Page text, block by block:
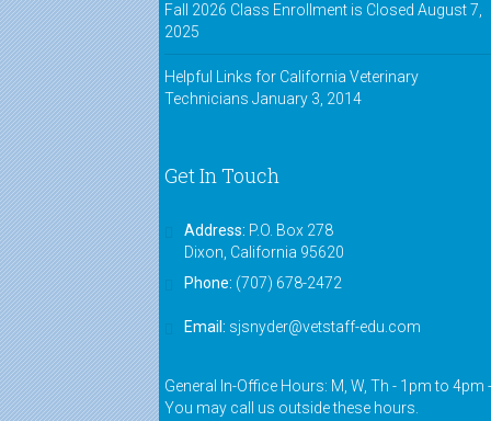
Fall 2026 Class Enrollment is Closed August 7,
2025
Helpful Links for California Veterinary
Technicians January 3, 2014
Get In Touch
Address: P.O. Box 278
Dixon, California 95620
Phone: (707) 678-2472
Email: sjsnyder@vetstaff-edu.com
General In-Office Hours: M, W, Th - 1pm to 4pm -
You may call us outside these hours.